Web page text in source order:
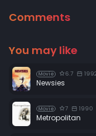
Comments
You may like
Movie 6.7
Newsies
Movie 7 1990
Metropolitan